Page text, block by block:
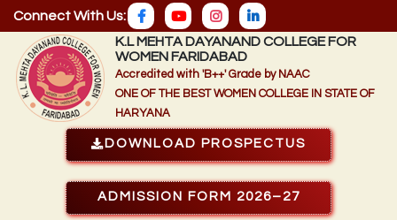
Connect With Us:
K.L MEHTA DAYANAND COLLEGE FOR
WOMEN FARIDABAD
Accredited with 'B++' Grade by NAAC
ONE OF THE BEST WOMEN COLLEGE IN STATE OF
HARYANA
DOWNLOAD PROSPECTUS
ADMISSION FORM 2026–27